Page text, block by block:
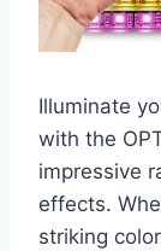
Illuminate
with the
impressive
effects.
striking